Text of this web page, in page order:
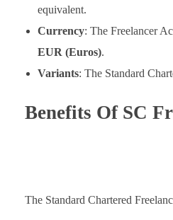
equivalent.
Currency: The Freelancer
EUR (Euros).
Variants: The Standard
Benefits Of SC
The Standard Chartered